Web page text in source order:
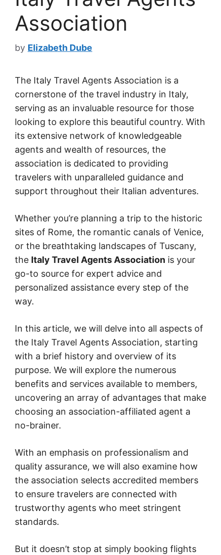
Association
by Elizabeth Dube
The Italy Travel Agents Association is a
cornerstone of the travel industry in Italy,
serving as an invaluable resource for those
looking to explore this beautiful country. With
its extensive network of knowledgeable
agents and wealth of resources, the
association is dedicated to providing
travelers with unparalleled guidance and
support throughout their Italian adventures.
Whether you’re planning a trip to the historic
sites of Rome, the romantic canals of Venice,
or the breathtaking landscapes of Tuscany,
the Italy Travel Agents Association is your
go-to source for expert advice and
personalized assistance every step of the
way.
In this article, we will delve into all aspects of
the Italy Travel Agents Association, starting
with a brief history and overview of its
purpose. We will explore the numerous
benefits and services available to members,
uncovering an array of advantages that make
choosing an association-affiliated agent a
no-brainer.
With an emphasis on professionalism and
quality assurance, we will also examine how
the association selects accredited members
to ensure travelers are connected with
trustworthy agents who meet stringent
standards.
But it doesn’t stop at simply booking flights